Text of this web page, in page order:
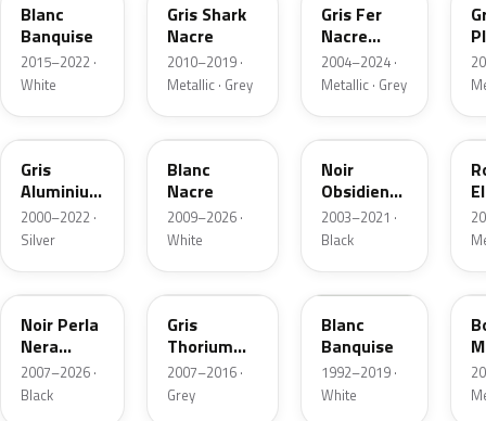
Blanc
Banquise
2015–2022 ·
White
Gris Shark
Nacre
2010–2019 ·
Metallic · Grey
Gris Fer
Nacre
Metallic
2004–2024 ·
Metallic · Grey
EZR
Gris
Aluminium
Metallic
2000–2022 ·
Silver
KWE
Blanc
Nacre
2009–2026 ·
White
EXL
Noir
Obsidien
Nacre
2003–2021 ·
Black
KTV
Noir Perla
Nera
Nacre
2007–2026 ·
Black
KTH
Gris
Thorium
Metallic
2007–2016 ·
Grey
WP
Blanc
Banquise
1992–2019 ·
White